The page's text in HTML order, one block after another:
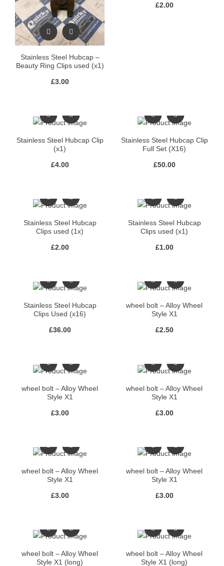
Stainless Steel Hubcap –
Beauty Ring Clips used (x1)
£3.00
£2.00
Stainless Steel Hubcap Clip
(x1)
£4.00
Stainless Steel Hubcap Clip
Full Set (X16)
£50.00
Stainless Steel Hubcap
Clips used (1x)
£2.00
Stainless Steel Hubcap
Clips used (x1)
£1.00
Stainless Steel Hubcap
Clips Used (x16)
£36.00
wheel bolt – Alloy Wheel
Style X1
£2.50
wheel bolt – Alloy Wheel
Style X1
£3.00
wheel bolt – Alloy Wheel
Style X1
£3.00
wheel bolt – Alloy Wheel
Style X1
£3.00
wheel bolt – Alloy Wheel
Style X1
£3.00
wheel bolt – Alloy Wheel
Style X1 (long)
wheel bolt – Alloy Wheel
Style X1 (long)